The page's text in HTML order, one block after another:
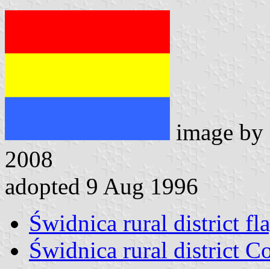
image by
2008
adopted 9 Aug 1996
Świdnica rural district
Świdnica rural district